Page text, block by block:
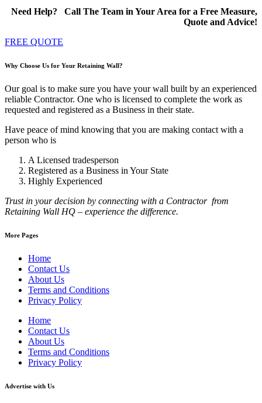
Need Help? Call The Team in Your Area for a Free Measure,
Quote and Advice!
FREE QUOTE
Why Choose Us for Your Retaining Wall?
Our goal is to make sure you have your wall built by an experienced
reliable Contractor. One who is licensed to complete the work as
requested and registered as a Business in their state.
Have peace of mind knowing that you are making contact with a
person who is
A Licensed tradesperson
Registered as a Business in Your State
Highly Experienced
Trust in your decision by connecting with a Contractor from
Retaining Wall HQ – experience the difference.
More Pages
Home
Contact Us
About Us
Terms and Conditions
Privacy Policy
Home
Contact Us
About Us
Terms and Conditions
Privacy Policy
Advertise with Us